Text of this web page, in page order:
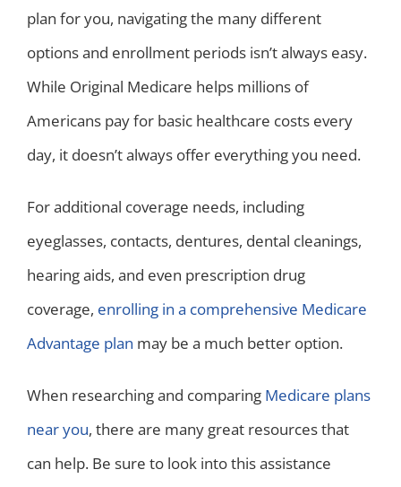
plan for you, navigating the many different
options and enrollment periods isn’t always easy.
While Original Medicare helps millions of
Americans pay for basic healthcare costs every
day, it doesn’t always offer everything you need.
For additional coverage needs, including
eyeglasses, contacts, dentures, dental cleanings,
hearing aids, and even prescription drug
coverage, enrolling in a comprehensive Medicare
Advantage plan may be a much better option.
When researching and comparing Medicare plans
near you, there are many great resources that
can help. Be sure to look into this assistance